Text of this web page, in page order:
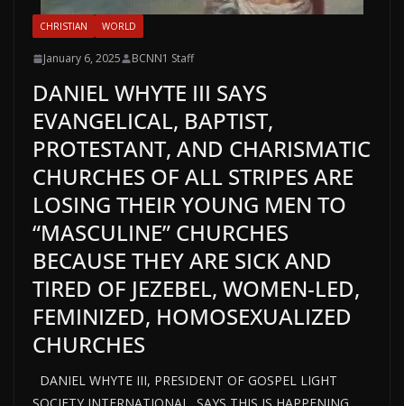
CHRISTIAN WORLD
January 6, 2025 BCNN1 Staff
DANIEL WHYTE III SAYS
EVANGELICAL, BAPTIST,
PROTESTANT, AND CHARISMATIC
CHURCHES OF ALL STRIPES ARE
LOSING THEIR YOUNG MEN TO
“MASCULINE” CHURCHES
BECAUSE THEY ARE SICK AND
TIRED OF JEZEBEL, WOMEN-LED,
FEMINIZED, HOMOSEXUALIZED
CHURCHES
DANIEL WHYTE III, PRESIDENT OF GOSPEL LIGHT